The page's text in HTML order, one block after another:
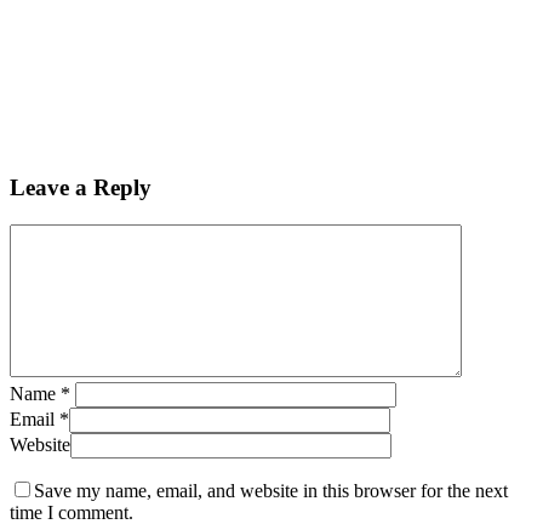
Leave a Reply
Name *
Email *
Website
Save my name, email, and website in this browser for the next
time I comment.